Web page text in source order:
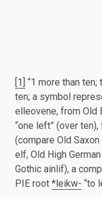
[1] “1 more than
ten; a symbol
elleovene, from Old
“one left” (over
(compare Old
elf, Old High
Gothic ainlif), a
PIE root *leikw- “to